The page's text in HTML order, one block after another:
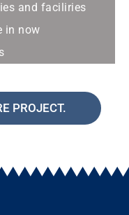
and faciliries
in now
PROJECT.